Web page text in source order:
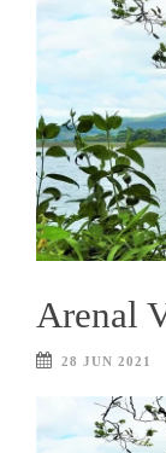
Arenal
28 JUN 2021